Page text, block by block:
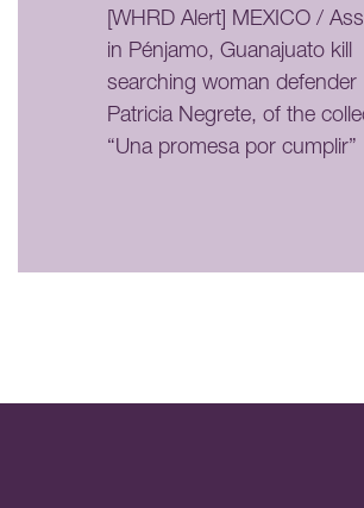
[WHRD Alert] MEXICO /
in Pénjamo, Guanajuato kill
searching woman defender
Patricia Negrete, of the
“Una promesa por cumplir”